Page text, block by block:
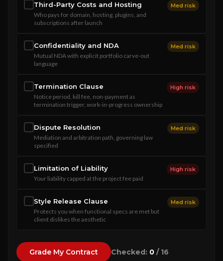
Third-Party Costs and Hosting
Who pays for domain, hosting, plugins, and
subscriptions after launch
Med risk
Confidentiality and NDA
Mutual NDA with explicit portfolio carve-out
language
Med risk
Termination Clause
Notice period, kill fee, non-payment as
termination trigger, work-in-progress ownership
High risk
Dispute Resolution
Mediation and arbitration path, governing law
specified
Med risk
Limitation of Liability
Your liability capped at the project fee paid
High risk
Style Release Clause
Protects you when functional specs are met but
client dislikes the aesthetic
Med risk
Grade My Contract Checked: 0 / 16